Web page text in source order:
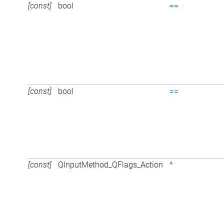
[const] bool ==
[const] bool ==
[const] QInputMethod_QFlags_Action ^